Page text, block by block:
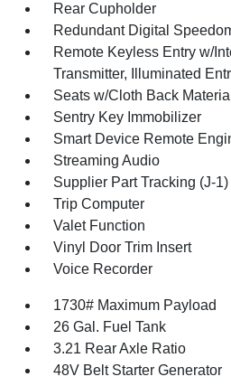
Rear Cupholder
Redundant Digital
Remote Keyless Entry w/
Transmitter, Illuminated
Seats w/Cloth Back Material
Sentry Key Immobilizer
Smart Device Remote
Streaming Audio
Supplier Part Tracking (J-1)
Trip Computer
Valet Function
Vinyl Door Trim Insert
Voice Recorder
1730# Maximum Payload
26 Gal. Fuel Tank
3.21 Rear Axle Ratio
48V Belt Starter Generator